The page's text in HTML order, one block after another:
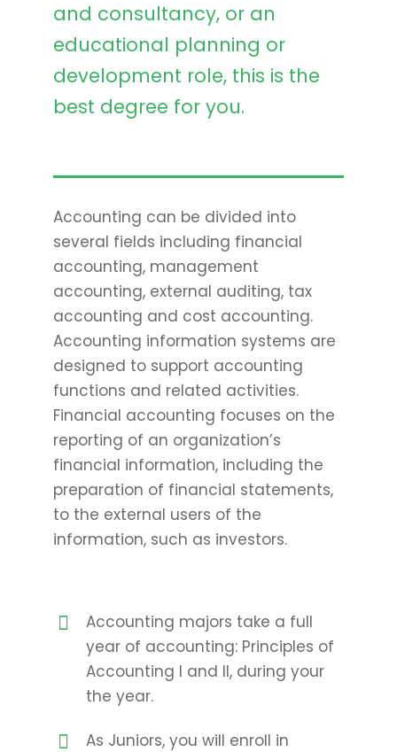
and consultancy, or an
educational planning or
development role, this is the
best degree for you.
Accounting can be divided into
several fields including financial
accounting, management
accounting, external auditing, tax
accounting and cost accounting.
Accounting information systems are
designed to support accounting
functions and related activities.
Financial accounting focuses on the
reporting of an organization’s
financial information, including the
preparation of financial statements,
to the external users of the
information, such as investors.
Accounting majors take a full
year of accounting: Principles of
Accounting I and II, during your
the year.
As Juniors, you will enroll in